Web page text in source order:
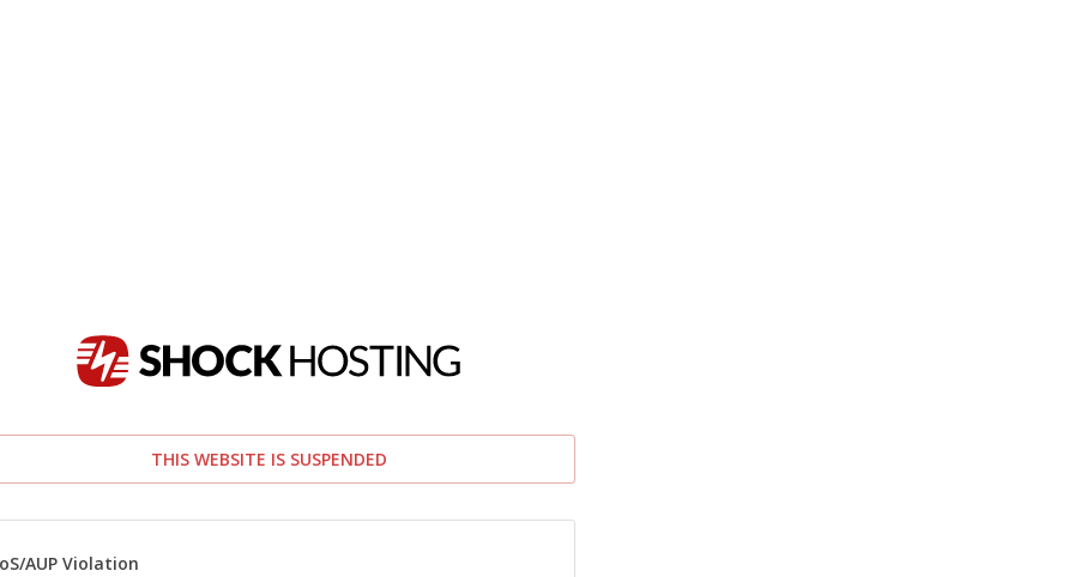
THIS WEBSITE IS SUSPENDED
AUP Violation